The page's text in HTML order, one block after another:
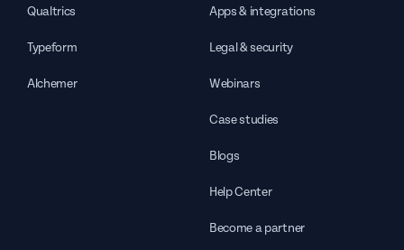
Qualtrics
Typeform
Alchemer
Apps & integrations
Legal & security
Webinars
Case studies
Blogs
Help Center
Become a partner